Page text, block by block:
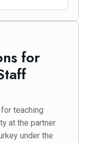
for
teaching
at the partner
under the